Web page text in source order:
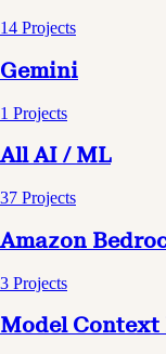
14 Projects
Gemini
1 Projects
All AI / ML
37 Projects
Amazon
3 Projects
Model Context